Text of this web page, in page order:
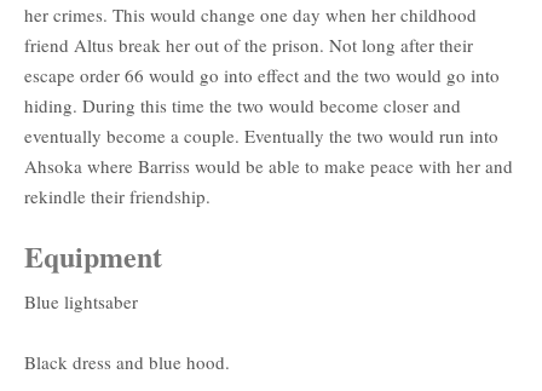
her crimes. This would change one day when her childhood
friend Altus break her out of the prison. Not long after their
escape order 66 would go into effect and the two would go into
hiding. During this time the two would become closer and
eventually become a couple. Eventually the two would run into
Ahsoka where Barriss would be able to make peace with her and
rekindle their friendship.
Equipment
Blue lightsaber
Black dress and blue hood.